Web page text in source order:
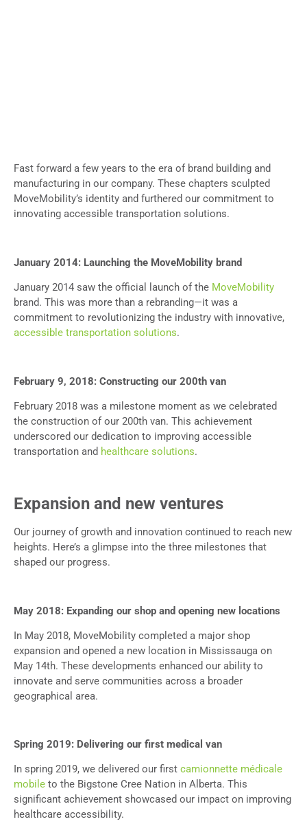
Fast forward a few years to the era of brand building and
manufacturing in our company. These chapters sculpted
MoveMobility’s identity and furthered our commitment to
innovating accessible transportation solutions.
January 2014: Launching the MoveMobility brand
January 2014 saw the official launch of the MoveMobility
brand. This was more than a rebranding—it was a
commitment to revolutionizing the industry with innovative,
accessible transportation solutions.
February 9, 2018: Constructing our 200th van
February 2018 was a milestone moment as we celebrated
the construction of our 200th van. This achievement
underscored our dedication to improving accessible
transportation and healthcare solutions.
Expansion and new ventures
Our journey of growth and innovation continued to reach new
heights. Here’s a glimpse into the three milestones that
shaped our progress.
May 2018: Expanding our shop and opening new locations
In May 2018, MoveMobility completed a major shop
expansion and opened a new location in Mississauga on
May 14th. These developments enhanced our ability to
innovate and serve communities across a broader
geographical area.
Spring 2019: Delivering our first medical van
In spring 2019, we delivered our first camionnette médicale
mobile to the Bigstone Cree Nation in Alberta. This
significant achievement showcased our impact on improving
healthcare accessibility.